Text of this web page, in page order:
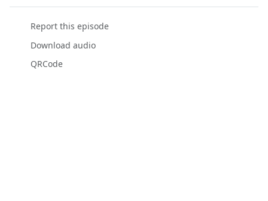
Report this episode
Download audio
QRCode